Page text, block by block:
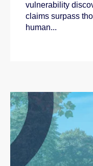
vulnerability
claims surpass
human...